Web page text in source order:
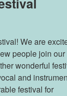
We are
people join our
wonderful
and
festival for